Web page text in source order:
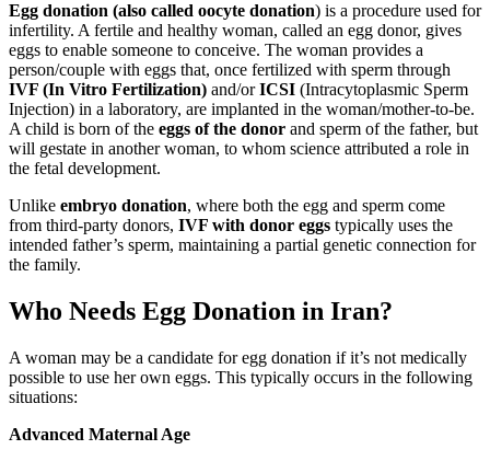
Egg donation (also called oocyte donation) is a procedure used for
infertility. A fertile and healthy woman, called an egg donor, gives
eggs to enable someone to conceive. The woman provides a
person/couple with eggs that, once fertilized with sperm through
IVF (In Vitro Fertilization) and/orICSI (Intracytoplasmic Sperm
Injection) in a laboratory, are implanted in the woman/mother-to-be.
A child is born of the eggs of the donor and sperm of the father, but
will gestate in another woman, to whom science attributed a role in
the fetal development.
Unlike embryo donation, where both the egg and sperm come
from third-party donors, IVF with donor eggs typically uses the
intended father’s sperm, maintaining a partial genetic connection for
the family.
Who Needs Egg Donation in Iran?
A woman may be a candidate for egg donation if it’s not medically
possible to use her own eggs. This typically occurs in the following
situations:
Advanced Maternal Age